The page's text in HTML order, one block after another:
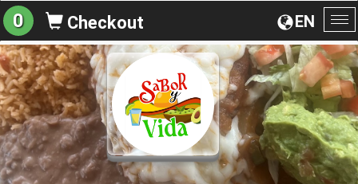
EN
0 Checkout